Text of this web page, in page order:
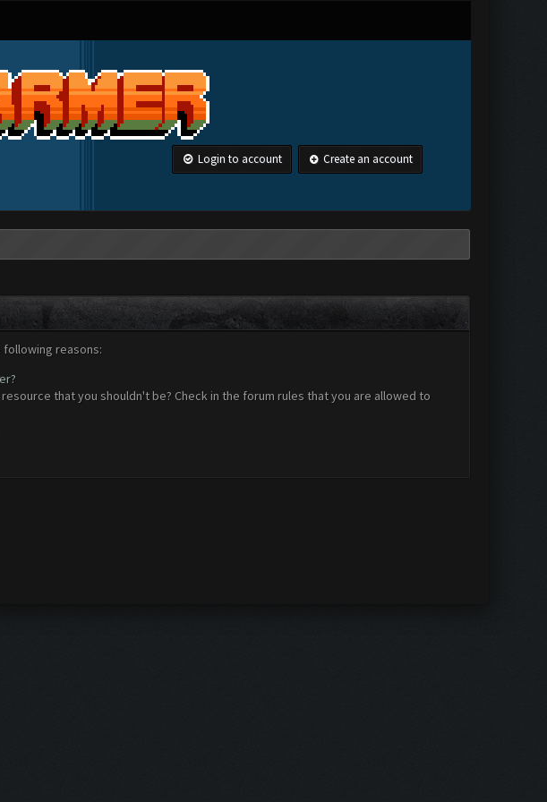
Login to account Create an account
reasons:
that you shouldn't be? Check in the forum rules that you are allowed to